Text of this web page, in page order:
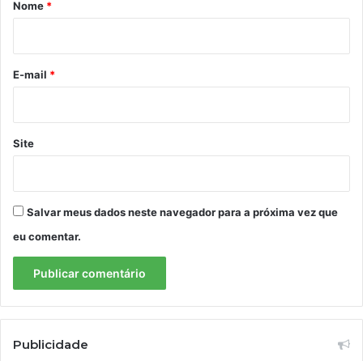
*
Nome *
E-mail *
Site
Salvar meus dados neste navegador para a próxima vez que
eu comentar.
Publicidade